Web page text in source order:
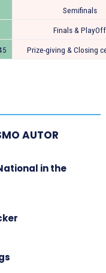
Semifinals
Finals & PlayOff
Prize-giving & Closing
AUTOR
in the